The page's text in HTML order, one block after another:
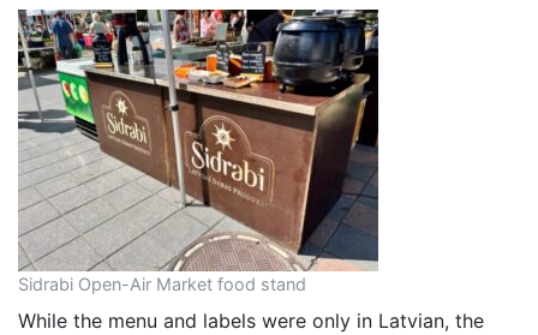
Sidrabi Open-Air Market food stand
While the menu and labels were only in Latvian, the